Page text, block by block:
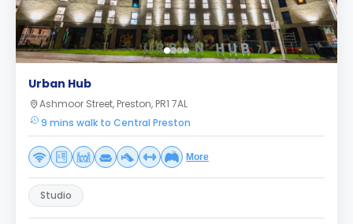
Urban Hub
Ashmoor Street, Preston, PR1 7AL
9 mins walk to Central Preston
More
Studio